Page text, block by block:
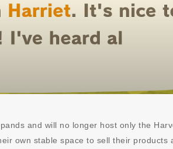
and will no longer host only the
own stable space to sell their products